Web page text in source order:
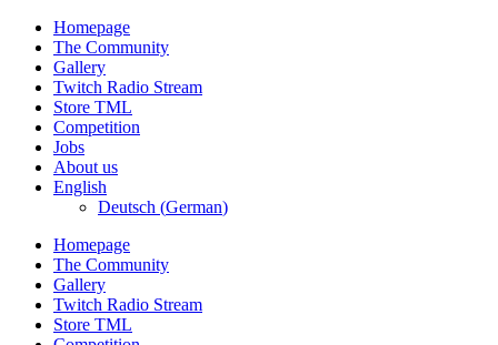
Skip
content
Homepage
The Community
Gallery
Twitch Radio Stream
Store TML
Competition
Jobs
About us
English
Deutsch (German)
Homepage
The Community
Gallery
Twitch Radio Stream
Store TML